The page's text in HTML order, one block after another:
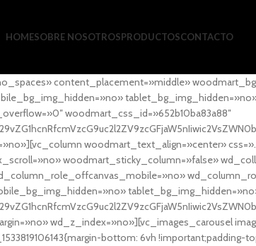
HOMESOBRE NOSOTROSPRODUCTOSCONTACTO
content_placement=»middle»
woodmart_css_id=»652b10ba83a88″
woodmart_text_align=»center»
woodmart_sticky_column=»false»
wd_z_index=»no»][vc_images_carousel
bottom: 6vh